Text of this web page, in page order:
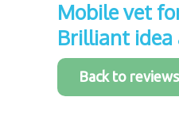
Mobile vet
Brilliant idea
Back to reviews